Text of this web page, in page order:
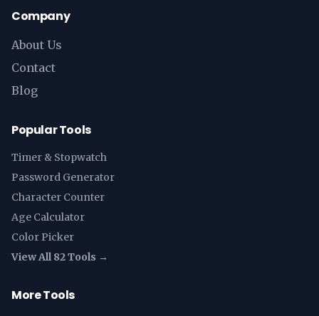
Company
About Us
Contact
Blog
Popular Tools
Timer & Stopwatch
Password Generator
Character Counter
Age Calculator
Color Picker
View All 82 Tools →
More Tools